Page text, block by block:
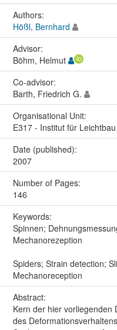
Authors:
Hößl, Bernhard
Advisor:
Böhm, Helmut
Co-advisor:
Barth, Friedrich G.
Organisational Unit:
E317 - Institut für
Date (published):
2007
Number of Pages:
146
Keywords:
Spinnen;
Mechanorezeption
Spiders; Strain detection;
Mechanoreception
Abstract:
Kern der hier vorliegenden
des